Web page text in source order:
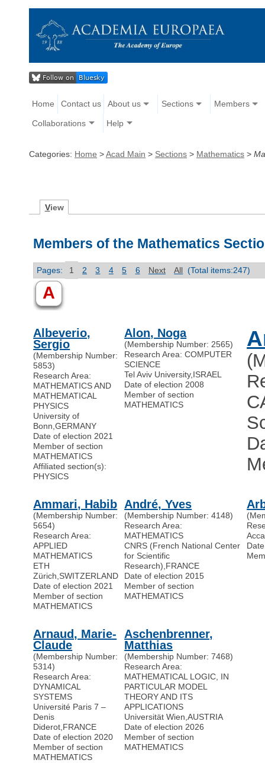
Home Contact us About us Sections Members
Collaborations Help
Categories: Home >Acad Main > Sections > Mathematics >
View
Members of the Mathematics
Pages: 1 2 3 4 5 6 Next All (Total items:247)
A
Albeverio,
Sergio
(Membership Number:
5853)
Research Area:
MATHEMATICS AND
MATHEMATICAL
PHYSICS
University of
Bonn,GERMANY
Date of election 2021
Member of section
MATHEMATICS
Affiliated section(s):
PHYSICS
Alon, Noga
(Membership Number: 2565)
Research Area: COMPUTER
SCIENCE
Tel Aviv University,ISRAEL
Date of election 2008
Member of section
MATHEMATICS
Ammari, Habib
(Membership Number:
5654)
Research Area:
APPLIED
MATHEMATICS
ETH
Zürich,SWITZERLAND
Date of election 2021
Member of section
MATHEMATICS
André, Yves
(Membership Number: 4148)
Research Area:
MATHEMATICS
CNRS (French National Center
for Scientific
Research),FRANCE
Date of election 2015
Member of section
MATHEMATICS
Arnaud, Marie-
Claude
(Membership Number:
5314)
Research Area:
DYNAMICAL
SYSTEMS
Université Paris 7 –
Denis
Diderot,FRANCE
Date of election 2020
Member of section
MATHEMATICS
Aschenbrenner,
Matthias
(Membership Number: 7468)
Research Area:
MATHEMATICAL LOGIC, IN
PARTICULAR MODEL
THEORY AND ITS
APPLICATIONS
Universität Wien,AUSTRIA
Date of election 2026
Member of section
MATHEMATICS